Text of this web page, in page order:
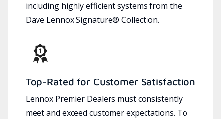
including highly efficient systems from the
Dave Lennox Signature® Collection.
Top-Rated for Customer Satisfaction
Lennox Premier Dealers must consistently
meet and exceed customer expectations. To